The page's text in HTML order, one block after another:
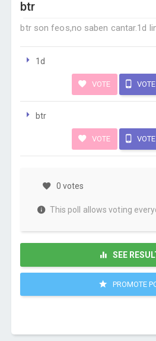
btr
btr son feos,no saben cantar.1d
1d
VOTE
btr
VOTE
0 votes
This poll allows voting
SEE
PROMOTE